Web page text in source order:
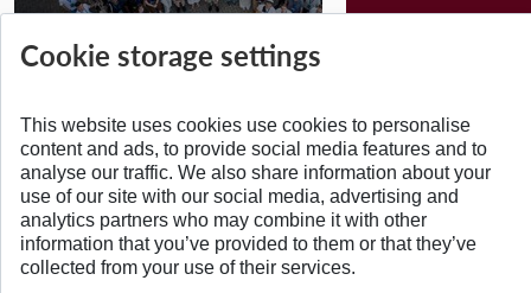
BACK TO TOP
Cookie storage settings
This website uses cookies use cookies to personalise
content and ads, to provide social media features and to
analyse our traffic. We also share information about your
use of our site with our social media, advertising and
analytics partners who may combine it with other
information that you’ve provided to them or that they’ve
collected from your use of their services.